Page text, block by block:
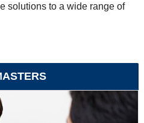
solutions to a wide range of